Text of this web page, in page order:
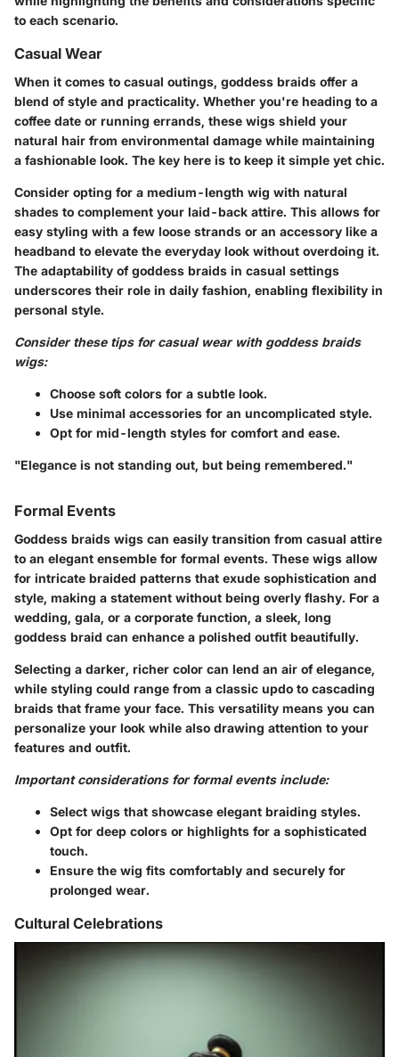
to each scenario.
Casual Wear
When it comes to casual outings, goddess braids offer a
blend of style and practicality. Whether you're heading to a
coffee date or running errands, these wigs shield your
natural hair from environmental damage while maintaining
a fashionable look. The key here is to keep it simple yet chic.
Consider opting for a medium-length wig with natural
shades to complement your laid-back attire. This allows for
easy styling with a few loose strands or an accessory like a
headband to elevate the everyday look without overdoing it.
The adaptability of goddess braids in casual settings
underscores their role in daily fashion, enabling flexibility in
personal style.
Consider these tips for casual wear with goddess braids
wigs:
Choose soft colors for a subtle look.
Use minimal accessories for an uncomplicated style.
Opt for mid-length styles for comfort and ease.
"Elegance is not standing out, but being remembered."
Formal Events
Goddess braids wigs can easily transition from casual attire
to an elegant ensemble for formal events. These wigs allow
for intricate braided patterns that exude sophistication and
style, making a statement without being overly flashy. For a
wedding, gala, or a corporate function, a sleek, long
goddess braid can enhance a polished outfit beautifully.
Selecting a darker, richer color can lend an air of elegance,
while styling could range from a classic updo to cascading
braids that frame your face. This versatility means you can
personalize your look while also drawing attention to your
features and outfit.
Important considerations for formal events include:
Select wigs that showcase elegant braiding styles.
Opt for deep colors or highlights for a sophisticated
touch.
Ensure the wig fits comfortably and securely for
prolonged wear.
Cultural Celebrations